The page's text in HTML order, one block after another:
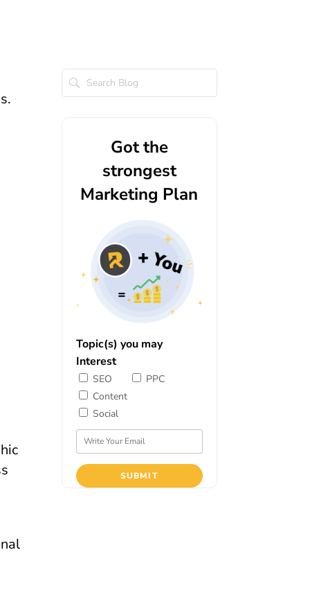
Got the
strongest
Marketing Plan
Topic(s) you may
Interest
SEO
PPC
Content
Social